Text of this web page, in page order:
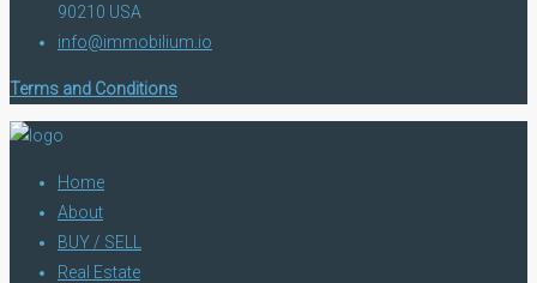
90210 USA
info@immobilium.io
Terms and Conditions
Home
About
BUY / SELL
Real Estate